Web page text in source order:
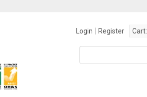
Login Register Cart: